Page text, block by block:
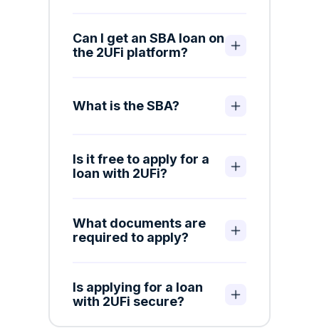
Can I get an SBA loan on
the 2UFi platform?
What is the SBA?
Is it free to apply for a
loan with 2UFi?
What documents are
required to apply?
Is applying for a loan
with 2UFi secure?